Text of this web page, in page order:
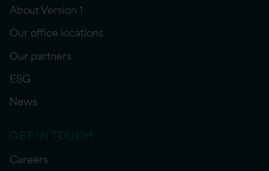
About Version 1
Our office locations
Our partners
ESG
News
GET IN TOUCH
Careers